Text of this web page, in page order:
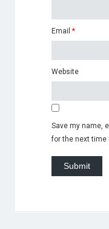
Email *
Website
Save my name,
for the next time